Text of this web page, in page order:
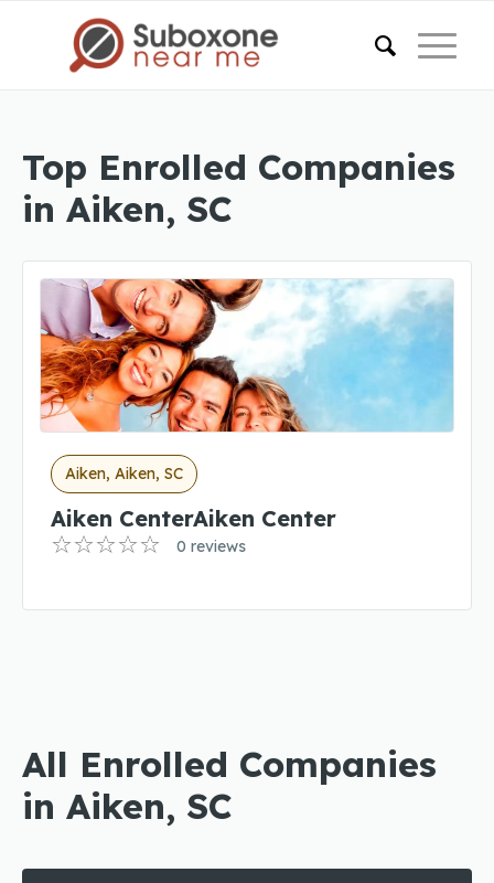
Top Enrolled Companies
in Aiken, SC
Aiken, Aiken, SC
Aiken CenterAiken Center
0 reviews
All Enrolled Companies
in Aiken, SC